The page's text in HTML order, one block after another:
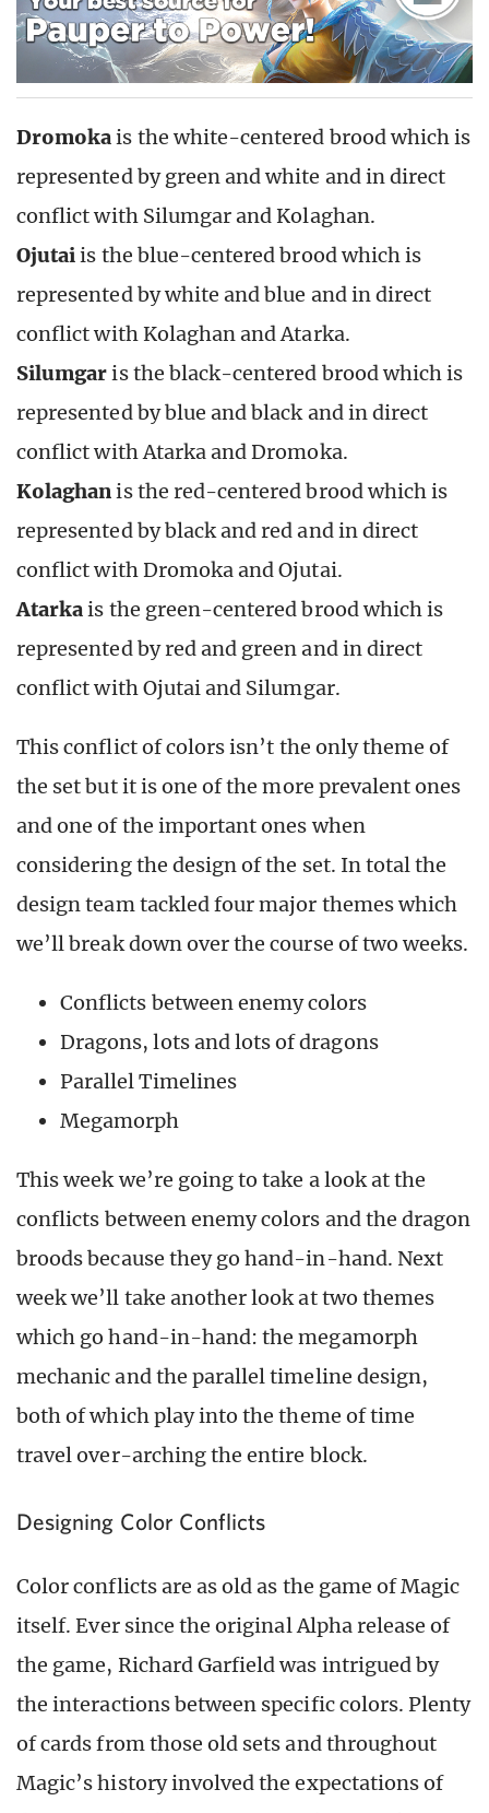
Dromokais the white-centered brood which is
represented by green and white and in direct
conflict with Silumgar and Kolaghan.
Ojutaiis the blue-centered brood which is
represented by white and blue and in direct
conflict with Kolaghan and Atarka.
Silumgaris the black-centered brood which is
represented by blue and black and in direct
conflict with Atarka and Dromoka.
Kolaghanis the red-centered brood which is
represented by black and red and in direct
conflict with Dromoka and Ojutai.
Atarkais the green-centered brood which is
represented by red and green and in direct
conflict with Ojutai and Silumgar.
This conflict of colors isn’t the only theme of
the set but it is one of the more prevalent ones
and one of the important ones when
considering the design of the set. In total the
design team tackled four major themes which
we’ll break down over the course of two weeks.
Conflicts between enemy colors
Dragons, lots and lots of dragons
Parallel Timelines
Megamorph
This week we’re going to take a look at the
conflicts between enemy colors and the dragon
broods because they go hand-in-hand. Next
week we’ll take another look at two themes
which go hand-in-hand: the megamorph
mechanic and the parallel timeline design,
both of which play into the theme of time
travel over-arching the entire block.
Designing Color Conflicts
Color conflicts are as old as the game of Magic
itself. Ever since the original Alpha release of
the game, Richard Garfield was intrigued by
the interactions between specific colors. Plenty
of cards from those old sets and throughout
Magic’s history involved the expectations of